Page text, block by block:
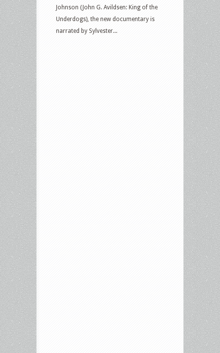
Johnson (John G. Avildsen: King of the
Underdogs), the new documentary is
narrated by Sylvester...